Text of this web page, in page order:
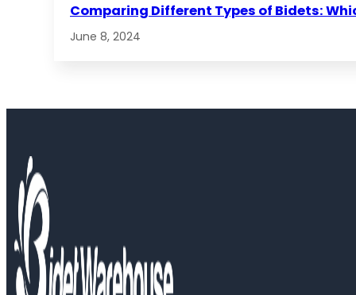
Comparing Different Types of Bidets:
June 8, 2024